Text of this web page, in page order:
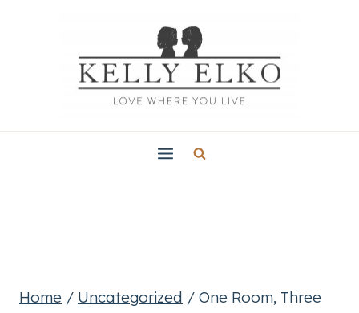
Home / Uncategorized / One Room, Three